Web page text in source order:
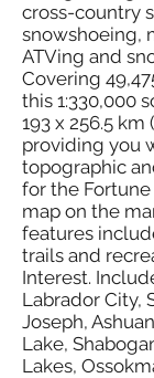
cross-country
snowshoeing,
ATVing and
Covering
this 1:330,000
193 x 256.5 km
providing you
topographic
for the
map on the
features
trails and
Interest.
Labrador City,
Joseph,
Lake,
Lakes,